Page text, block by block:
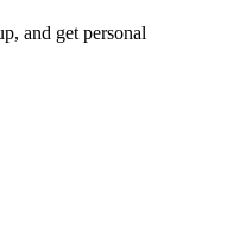
and get personal